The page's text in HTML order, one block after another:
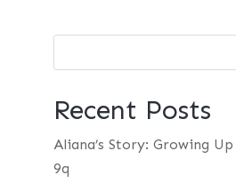
Recent Posts
Aliana’s Story: Growing
9q